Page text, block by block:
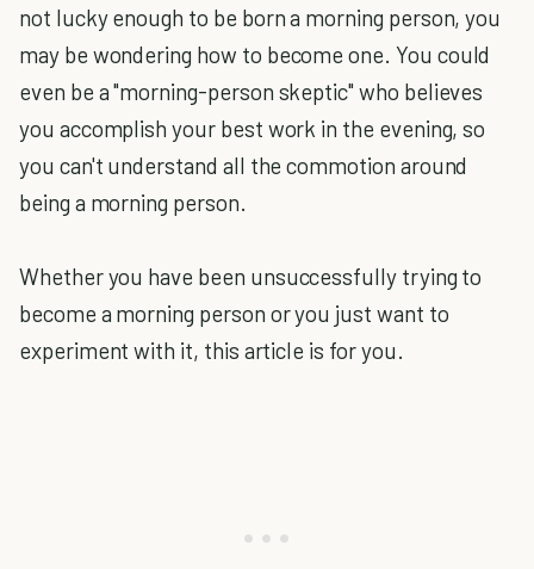
not lucky enough to be born a morning person, you
may be wondering how to become one. You could
even be a "morning-person skeptic" who believes
you accomplish your best work in the evening, so
you can't understand all the commotion around
being a morning person.
Whether you have been unsuccessfully trying to
become a morning person or you just want to
experiment with it, this article is for you.